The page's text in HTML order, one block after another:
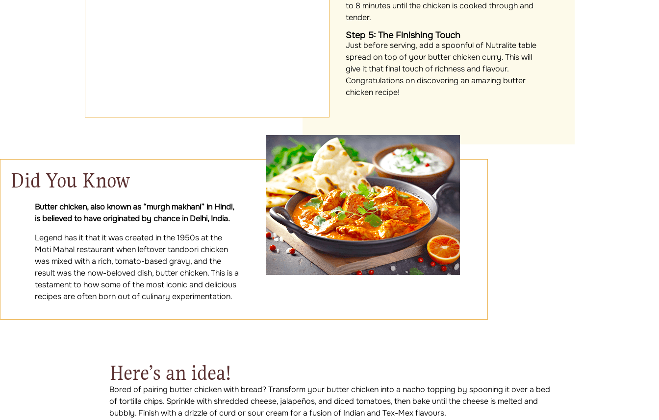
to 8 minutes until the chicken is cooked through and
tender.
Step 5: The Finishing Touch
Just before serving, add a spoonful of Nutralite table
spread on top of your butter chicken curry. This will
give it that final touch of richness and flavour.
Congratulations on discovering an amazing butter
chicken recipe!
Did You Know
Butter chicken, also known as “murgh makhani” in Hindi,
is believed to have originated by chance in Delhi, India.
Legend has it that it was created in the 1950s at the
Moti Mahal restaurant when leftover tandoori chicken
was mixed with a rich, tomato-based gravy, and the
result was the now-beloved dish, butter chicken. This is a
testament to how some of the most iconic and delicious
recipes are often born out of culinary experimentation.
Here’s an idea!
Bored of pairing butter chicken with bread? Transform your butter chicken into a nacho topping by spooning it over a bed
of tortilla chips. Sprinkle with shredded cheese, jalapeños, and diced tomatoes, then bake until the cheese is melted and
bubbly. Finish with a drizzle of curd or sour cream for a fusion of Indian and Tex-Mex flavours.